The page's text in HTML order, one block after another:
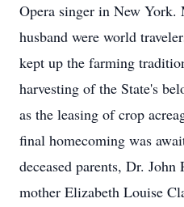
Opera singer in New York.
husband were world
kept up the farming
harvesting of the State's
as the leasing of crop
final homecoming was
deceased parents, Dr.
mother Elizabeth Louise